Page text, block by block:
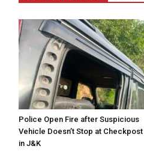
Police Open Fire after Suspicious
Vehicle Doesn’t Stop at Checkpost
in J&K